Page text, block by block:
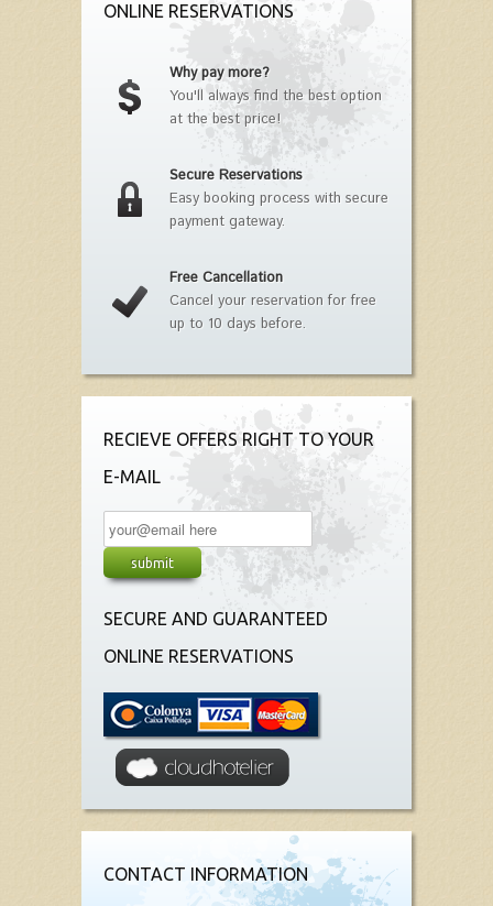
ONLINE RESERVATIONS
Why pay more?
You'll always find the best option
at the best price!
Secure Reservations
Easy booking process with secure
payment gateway.
Free Cancellation
Cancel your reservation for free
up to 10 days before.
RECIEVE OFFERS RIGHT TO YOUR
E-MAIL
SECURE AND GUARANTEED
ONLINE RESERVATIONS
CONTACT INFORMATION